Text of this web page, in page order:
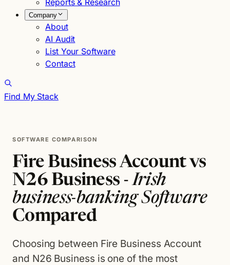
Reports & Research
Company
About
AI Audit
List Your Software
Contact
Find My Stack
SOFTWARE COMPARISON
Fire Business Account vs
N26 Business -Irish
business-banking Software
Compared
Choosing between Fire Business Account
and N26 Business is one of the most